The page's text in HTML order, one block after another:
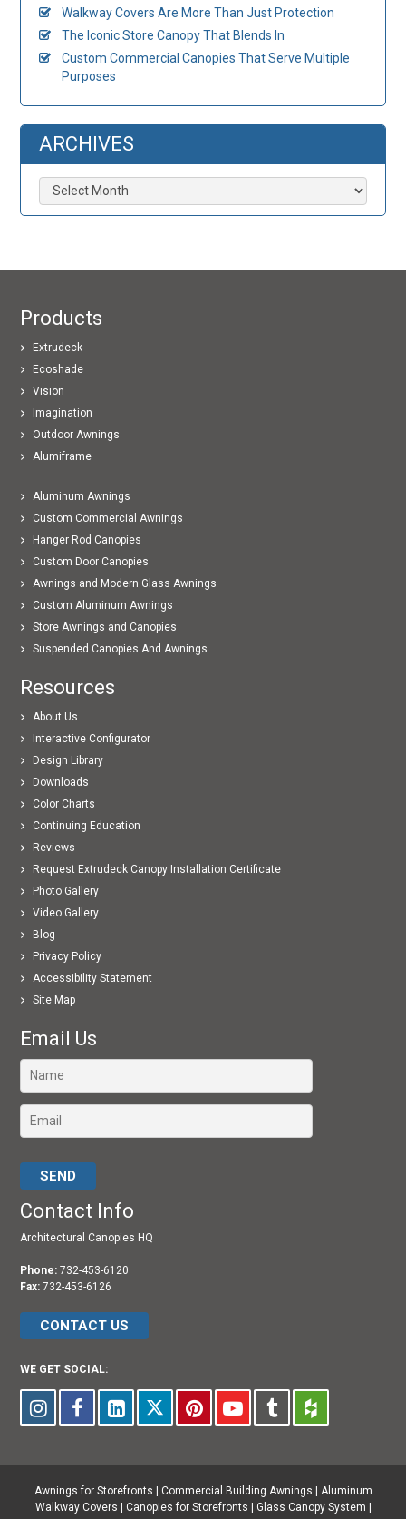
Walkway Covers Are More Than Just Protection
The Iconic Store Canopy That Blends In
Custom Commercial Canopies That Serve Multiple
Purposes
ARCHIVES
Archives
Products
Extrudeck
Ecoshade
Vision
Imagination
Outdoor Awnings
Alumiframe
Aluminum Awnings
Custom Commercial Awnings
Hanger Rod Canopies
Custom Door Canopies
Awnings and Modern Glass Awnings
Custom Aluminum Awnings
Store Awnings and Canopies
Suspended Canopies And Awnings
Resources
About Us
Interactive Configurator
Design Library
Downloads
Color Charts
Continuing Education
Reviews
Request Extrudeck Canopy Installation Certificate
Photo Gallery
Video Gallery
Blog
Privacy Policy
Accessibility Statement
Site Map
Email Us
Contact Info
Architectural Canopies HQ
Phone: 732-453-6120
Fax:732-453-6126
CONTACT US
WE GET SOCIAL:
Awnings for Storefronts | Commercial Building Awnings | Aluminum
Walkway Covers | Canopies for Storefronts | Glass Canopy System |